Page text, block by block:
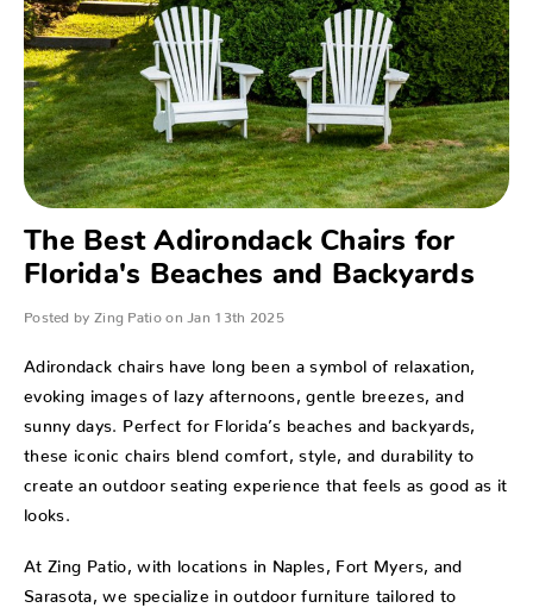
​The Best Adirondack Chairs for
Florida's Beaches and Backyards
Posted by Zing Patio on Jan 13th 2025
Adirondack chairs have long been a symbol of relaxation,
evoking images of lazy afternoons, gentle breezes, and
sunny days. Perfect for Florida’s beaches and backyards,
these iconic chairs blend comfort, style, and durability to
create an outdoor seating experience that feels as good as it
looks.
At Zing Patio, with locations in Naples, Fort Myers, and
Sarasota, we specialize in outdoor furniture tailored to